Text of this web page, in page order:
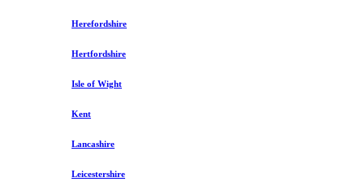
Herefordshire
Hertfordshire
Isle of Wight
Kent
Lancashire
Leicestershire